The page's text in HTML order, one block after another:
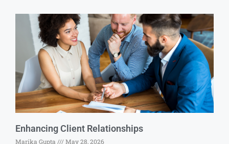
Enhancing Client Relationships
Marika Gupta May 28, 2026